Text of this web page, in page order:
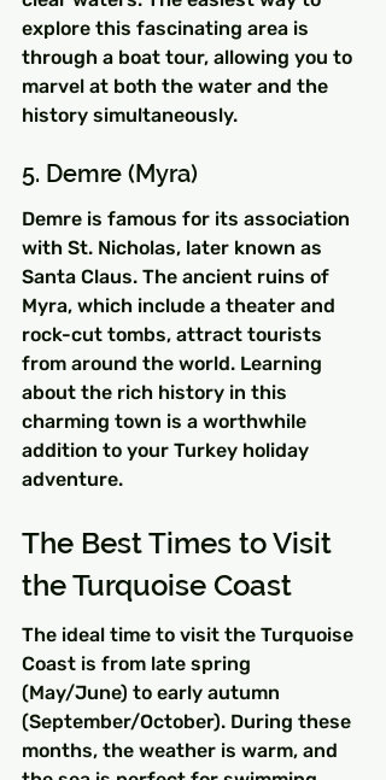
explore this fascinating area is
through a boat tour, allowing you to
marvel at both the water and the
history simultaneously.
5. Demre (Myra)
Demre is famous for its association
with St. Nicholas, later known as
Santa Claus. The ancient ruins of
Myra, which include a theater and
rock-cut tombs, attract tourists
from around the world. Learning
about the rich history in this
charming town is a worthwhile
addition to your Turkey holiday
adventure.
The Best Times to Visit
the Turquoise Coast
The ideal time to visit the Turquoise
Coast is from late spring
(May/June) to early autumn
(September/October). During these
months, the weather is warm, and